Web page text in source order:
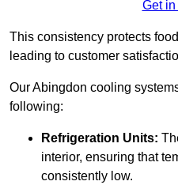
Get in
This consistency protects
leading to customer
Our Abingdon cooling
following:
Refrigeration Units:
interior, ensuring that
consistently low.